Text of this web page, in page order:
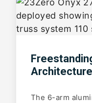
Architecture
The 6-arm